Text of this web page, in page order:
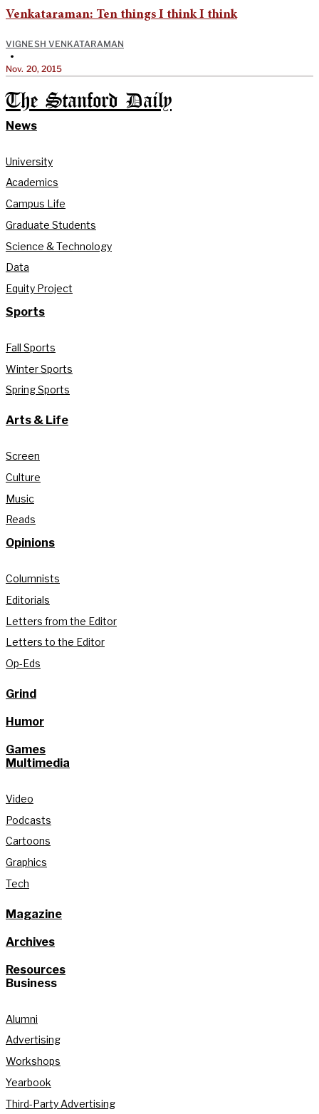
Venkataraman: Ten things I think I think
VIGNESH VENKATARAMAN
•
Nov. 20, 2015
The Stanford Daily
News
University
Academics
Campus Life
Graduate Students
Science & Technology
Data
Equity Project
Sports
Fall Sports
Winter Sports
Spring Sports
Arts & Life
Screen
Culture
Music
Reads
Opinions
Columnists
Editorials
Letters from the Editor
Letters to the Editor
Op-Eds
Grind
Humor
Games
Multimedia
Video
Podcasts
Cartoons
Graphics
Tech
Magazine
Archives
Resources
Business
Alumni
Advertising
Workshops
Yearbook
Third-Party Advertising